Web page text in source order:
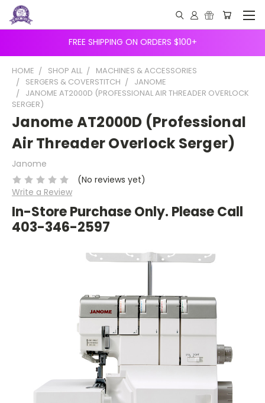
FREE SHIPPING ON ORDERS $100+
HOME SHOP ALL
MACHINES & ACCESSORIES
SERGERS & COVERSTITCH
JANOME
JANOME AT2000D (PROFESSIONAL AIR THREADER OVERLOCK
SERGER)
Janome AT2000D (Professional
Air Threader Overlock Serger)
Janome
(No reviews yet)
Write a Review
In-Store Purchase Only. Please Call
403-346-2597